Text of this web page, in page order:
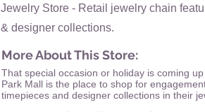
Jewelry Store - Retail jewelry chain
& designer collections.
More About This Store:
That special occasion or holiday is coming
Park Mall is the place to shop for
timepieces and designer collections in their